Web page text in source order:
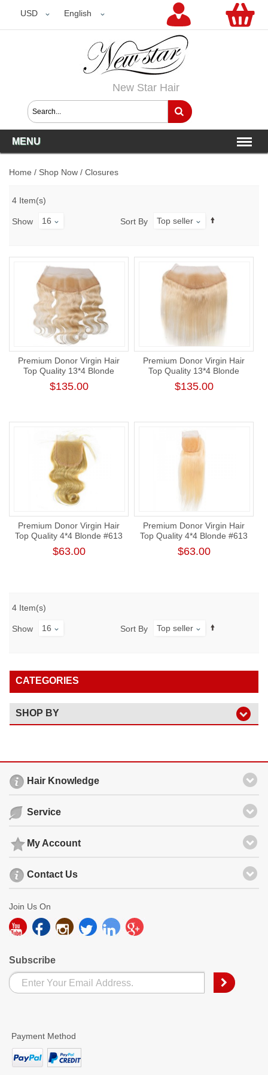
USD English
USD
New Star Hair
MENU
Home / Shop Now / Closures
4 Item(s)
Show 16 Sort By Top seller
Premium Donor Virgin Hair
Top Quality 13*4 Blonde
#613 Body Wave Free Part
Lace Frontal
$135.00
Premium Donor Virgin Hair
Top Quality 13*4 Blonde
#613 Straight Free Part Lace
Frontal
$135.00
Premium Donor Virgin Hair
Top Quality 4*4 Blonde #613
Body Wave Lace Closure
$63.00
Premium Donor Virgin Hair
Top Quality 4*4 Blonde #613
Straight Free Part Lace
Closure
$63.00
4 Item(s)
Show 16 Sort By Top seller
CATEGORIES
SHOP BY
Hair Knowledge
Service
My Account
Contact Us
Join Us On
Subscribe
Payment Method